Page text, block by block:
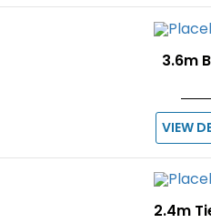
3.6m
VIEW
2.4m